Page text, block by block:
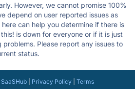
However, we cannot promise 100%
depend on user reported issues as
can help you determine if there is
is down for everyone or if it is just
Please report any issues to
status.
SaaSHub| Privacy Policy| Terms